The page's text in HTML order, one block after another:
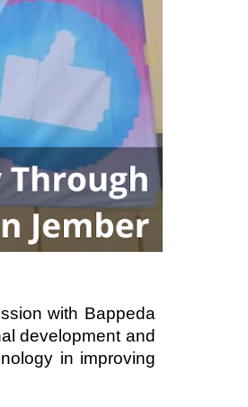
with Bappeda
development and
in improving